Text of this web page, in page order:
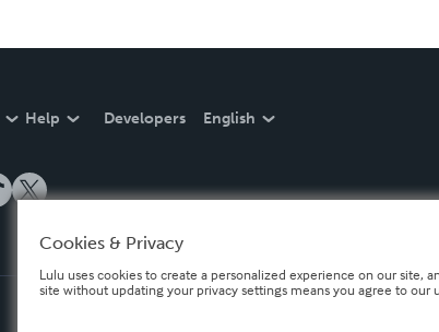
Help Developers English
Cookies & Privacy
Lulu uses cookies to create a personalized experience on our site,
site without updating your privacy settings means you agree to our